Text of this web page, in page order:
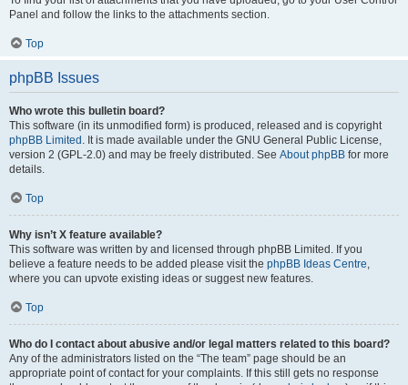
Panel and follow the links to the attachments section.
Top
phpBB Issues
Who wrote this bulletin board?
This software (in its unmodified form) is produced, released and is copyright
phpBB Limited . It is made available under the GNU General Public License,
version 2 (GPL-2.0) and may be freely distributed. See About phpBB for more
details.
Top
Why isn’t X feature available?
This software was written by and licensed through phpBB Limited. If you
believe a feature needs to be added please visit the phpBB Ideas Centre,
where you can upvote existing ideas or suggest new features.
Top
Who do I contact about abusive and/or legal matters related to this board?
Any of the administrators listed on the “The team” page should be an
appropriate point of contact for your complaints. If this still gets no response